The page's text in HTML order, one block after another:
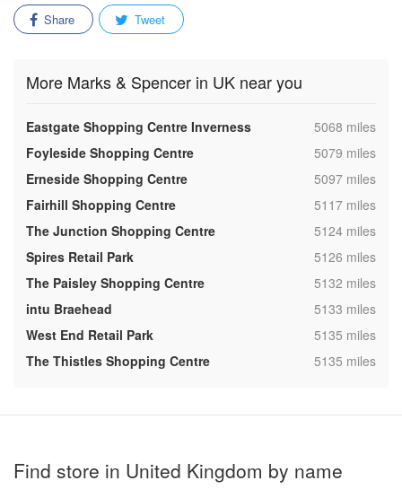
Share Tweet
More Marks & Spencer in UK near you
Eastgate Shopping Centre Inverness ,5068 miles
Foyleside Shopping Centre
,5079 miles
Erneside Shopping Centre
,5097 miles
Fairhill Shopping Centre
,5117 miles
The Junction Shopping Centre
,5124 miles
Spires Retail Park
,5126 miles
The Paisley Shopping Centre
,5132 miles
intu Braehead
,5133 miles
West End Retail Park
,5135 miles
The Thistles Shopping Centre
,5135 miles
Find store in United Kingdom by name